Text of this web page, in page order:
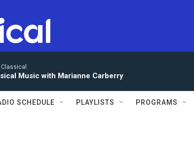
Music with Marianne Carberry
SCHEDULE PLAYLISTS PROGRAMS